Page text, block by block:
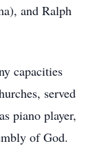
and Ralph
capacities
served
piano player,
of God.